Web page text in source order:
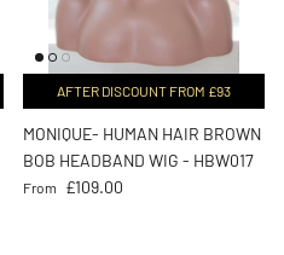
AFTER DISCOUNT FROM £93
MONIQUE- HUMAN HAIR BROWN
BOB HEADBAND WIG - HBW017
Regular price
From £109.00